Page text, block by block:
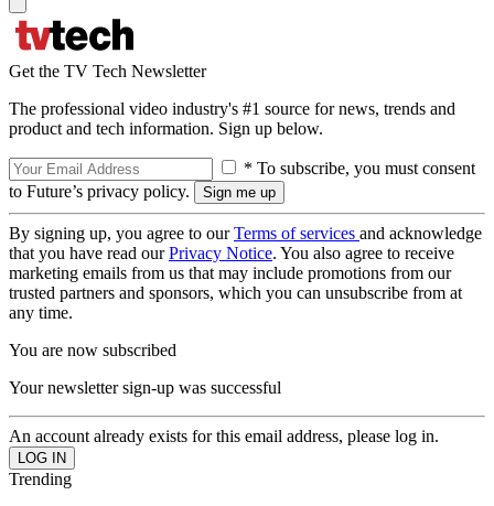
Get the TV Tech Newsletter
The professional video industry's #1 source for news, trends and
product and tech information. Sign up below.
* To subscribe, you must consent
to Future’s privacy policy.
By signing up, you agree to ourTerms of services and acknowledge
that you have read ourPrivacy Notice. You also agree to receive
marketing emails from us that may include promotions from our
trusted partners and sponsors, which you can unsubscribe from at
any time.
You are now subscribed
Your newsletter sign-up was successful
An account already exists for this email address, please log in.
Trending